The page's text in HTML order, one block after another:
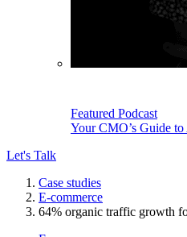
Featured Podcast
Your CMO’s Guide
Let's Talk
Case studies
E-commerce
64% organic traffic growth